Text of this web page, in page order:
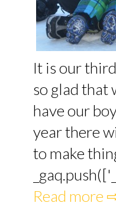
It is our
so glad that
have our
year there
to make
Read more